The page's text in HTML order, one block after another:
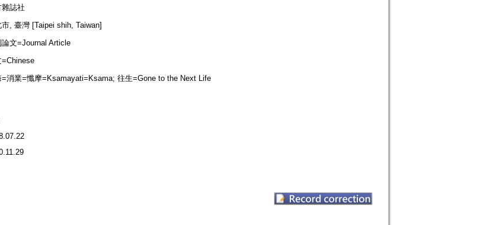
誌社
市, 臺灣 [Taipei shih, Taiwan]
論文=Journal Article
=Chinese
=消業=懺摩=Ksamayati=Ksama; 往生=Gone to the Next Life